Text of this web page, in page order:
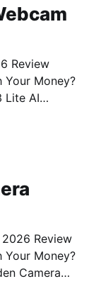
Review
Your Money?
Lite AI
Review
Your Money?
Camera